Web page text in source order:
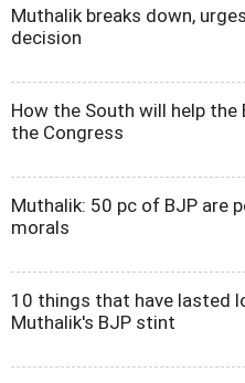
Muthalik breaks down,
decision
How the South will help the
the Congress
Muthalik: 50 pc of BJP are
morals
10 things that have lasted
Muthalik's BJP stint